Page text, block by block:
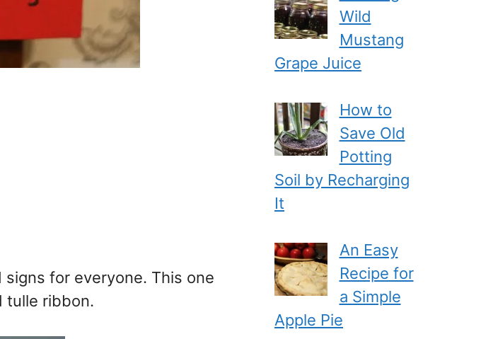
for everyone. This one
tulle ribbon.
Wild
Mustang
Grape Juice
How to
Save Old
Potting
Soil by Recharging
It
An Easy
Recipe for
a Simple
Apple Pie